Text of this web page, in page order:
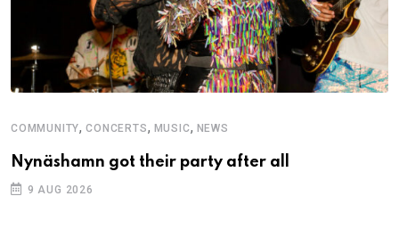
COMMUNITY,CONCERTS, MUSIC, NEWS
Nynäshamn got their party after all
9 AUG 2026